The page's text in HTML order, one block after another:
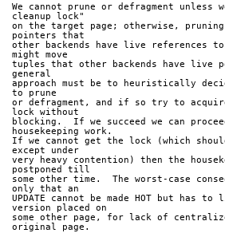
We cannot prune or defragment unless
cleanup lock"
on the target page; otherwise,
pointers that
other backends have live references
might move
tuples that other backends have live
general
approach must be to heuristically
to prune
or defragment, and if so try to
lock without
blocking.  If we succeed we can
housekeeping work.
If we cannot get the lock (which
except under
very heavy contention) then the
postponed till
some other time.  The worst-case
only that an
UPDATE cannot be made HOT but has
version placed on
some other page, for lack of
original page.